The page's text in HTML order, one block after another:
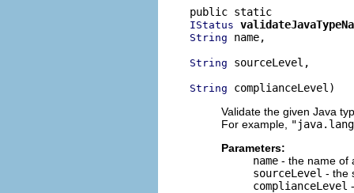
IStatus
String name,
String sourceLevel,
String complianceLevel)
Validate the given Java
For example,
Parameters:
name - the name of
sourceLevel - the
complianceLevel